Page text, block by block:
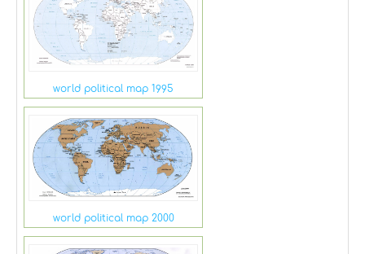
world political map 1995
world political map 2000